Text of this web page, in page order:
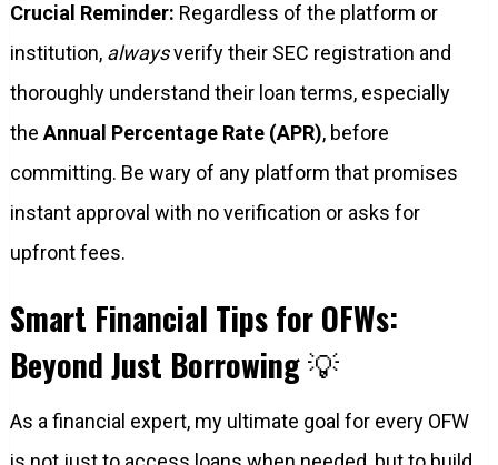
Crucial Reminder: Regardless of the platform or
institution, alwaysverify their SEC registration and
thoroughly understand their loan terms, especially
theAnnual Percentage Rate (APR), before
committing. Be wary of any platform that promises
instant approval with no verification or asks for
upfront fees.
Smart Financial Tips for OFWs:
Beyond Just Borrowing💡
As a financial expert, my ultimate goal for every OFW